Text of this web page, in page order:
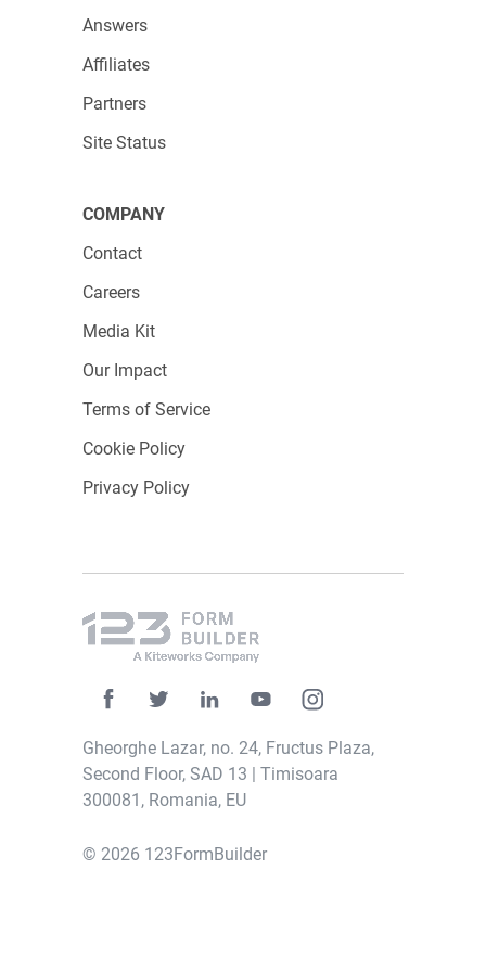
charts, tables, or numeric ones. Click on the
the dashboard.
customize it by using the “Edit widget” menu
display from the “Control” dropdown and
select “Pie” as the chart type. That’s it! You
now have your
customized pie chart
Answers
Affiliates
Partners
Site Status
COMPANY
Contact
Careers
Media Kit
Our Impact
Terms of Service
Cookie Policy
Privacy Policy
Gheorghe Lazar, no. 24, Fructus Plaza,
Second Floor, SAD 13 | Timisoara
300081, Romania, EU
© 2026 123FormBuilder